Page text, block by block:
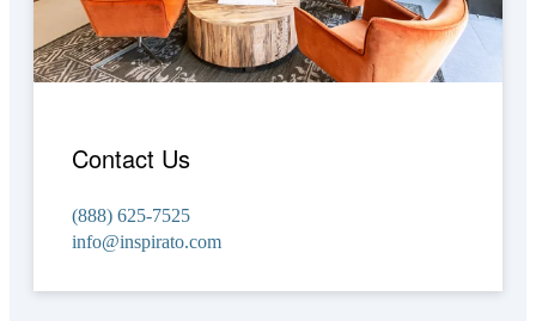
Contact Us
(888) 625-7525
info@inspirato.com